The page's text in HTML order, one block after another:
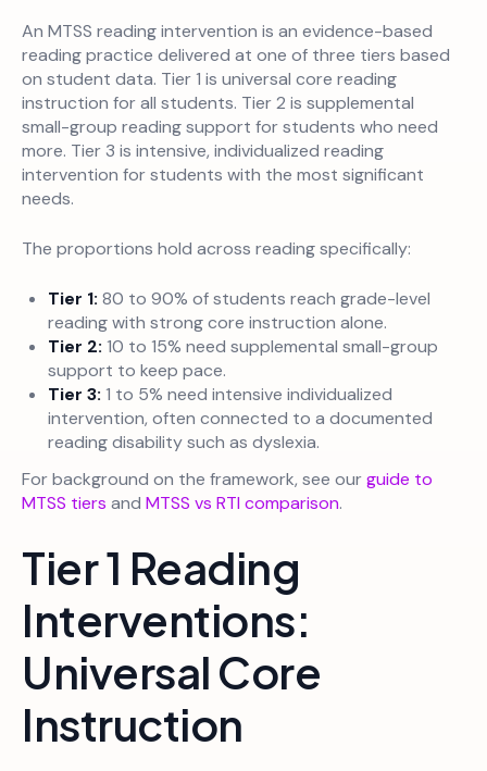
An MTSS reading intervention is an evidence-based
reading practice delivered at one of three tiers based
on student data. Tier 1 is universal core reading
instruction for all students. Tier 2 is supplemental
small-group reading support for students who need
more. Tier 3 is intensive, individualized reading
intervention for students with the most significant
needs.
The proportions hold across reading specifically:
Tier 1: 80 to 90% of students reach grade-level
reading with strong core instruction alone.
Tier 2: 10 to 15% need supplemental small-group
support to keep pace.
Tier 3: 1 to 5% need intensive individualized
intervention, often connected to a documented
reading disability such as dyslexia.
For background on the framework, see ourguide to
MTSS tiers and MTSS vs RTI comparison.
Tier 1 Reading
Interventions:
Universal Core
Instruction